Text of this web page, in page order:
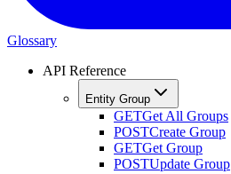
Glossary
API Reference
Entity Group
GETGet All Groups
POSTCreate Group
GETGet Group
POSTUpdate Group